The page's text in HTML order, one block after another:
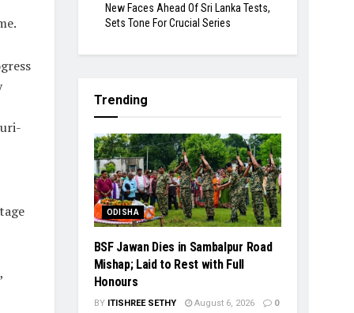
New Faces Ahead Of Sri Lanka Tests,
Sets Tone For Crucial Series
Trending
ODISHA
BSF Jawan Dies in Sambalpur Road
Mishap; Laid to Rest with Full
Honours
BY ITISHREE SETHY August 6, 2026 0